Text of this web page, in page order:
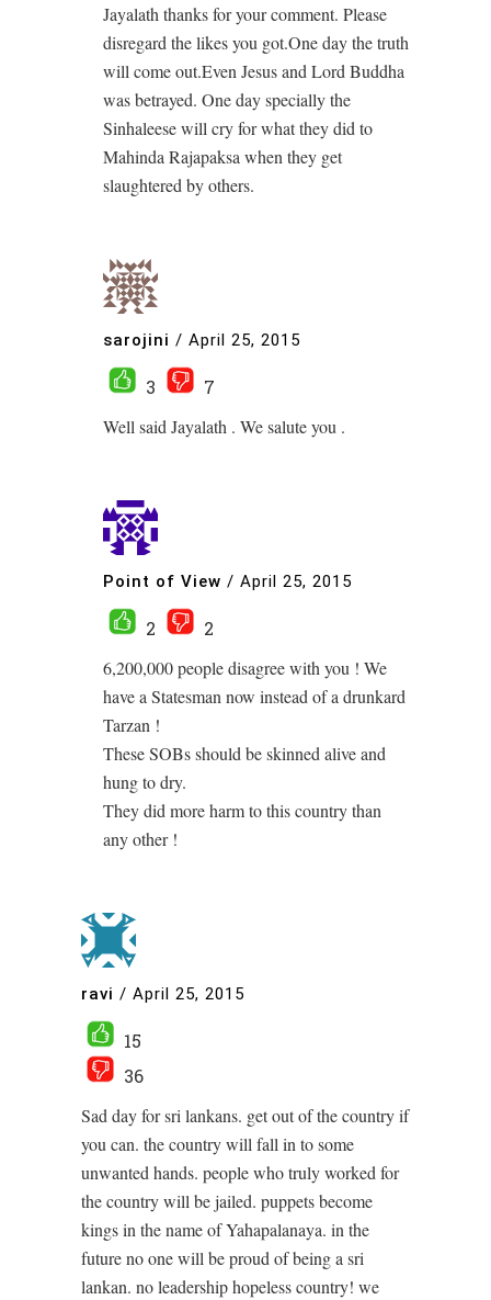
Jayalath thanks for your comment. Please
disregard the likes you got.One day the truth
will come out.Even Jesus and Lord Buddha
was betrayed. One day specially the
Sinhaleese will cry for what they did to
Mahinda Rajapaksa when they get
slaughtered by others.
sarojini / April 25, 2015
3
7
Well said Jayalath . We salute you .
Point of View / April 25, 2015
2
2
6,200,000 people disagree with you ! We
have a Statesman now instead of a drunkard
Tarzan !
These SOBs should be skinned alive and
hung to dry.
They did more harm to this country than
any other !
ravi / April 25, 2015
15
36
Sad day for sri lankans. get out of the country if
you can. the country will fall in to some
unwanted hands. people who truly worked for
the country will be jailed. puppets become
kings in the name of Yahapalanaya. in the
future no one will be proud of being a sri
lankan. no leadership hopeless country! we